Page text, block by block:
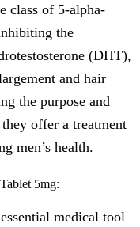
class of 5-alpha-
the
(DHT),
and hair
the purpose and
offer a treatment
men’s health.
5mg:
medical tool